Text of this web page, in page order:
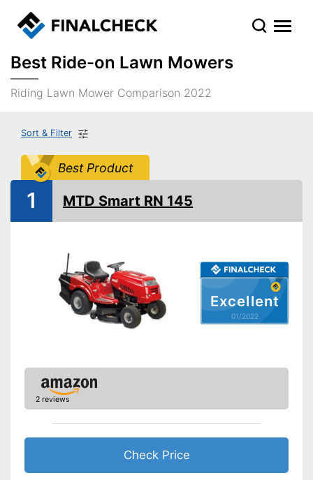
Best Ride-on Lawn Mowers
Riding Lawn Mower Comparison 2022
Sort & Filter
Best Product
Excellent
01/2022
1 MTD Smart RN 145
2 reviews
Check Price